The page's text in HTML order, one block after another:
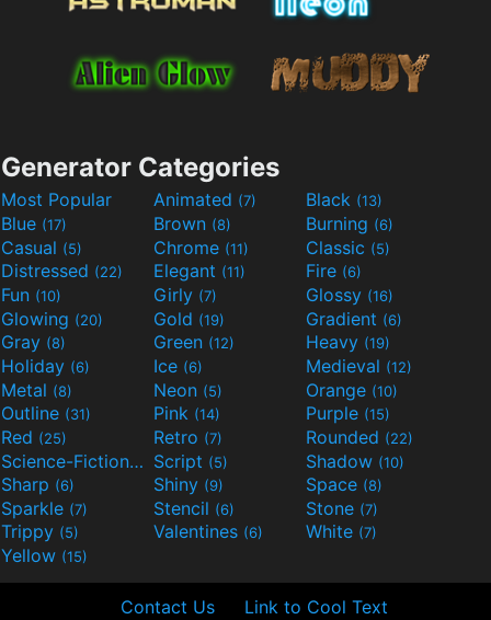
Generator Categories
Most Popular Animated (7) Black (13)
Blue (17) Brown (8) Burning (6)
Casual (5) Chrome (11) Classic (5)
Distressed (22) Elegant (11) Fire (6)
Fun (10) Girly (7) Glossy (16)
Glowing (20) Gold (19) Gradient (6)
Gray (8) Green (12) Heavy (19)
Holiday (6) Ice (6) Medieval (12)
Metal (8) Neon (5) Orange (10)
Outline (31) Pink (14) Purple (15)
Red (25) Retro (7) Rounded (22)
Science-Fiction(9) Script (5) Shadow (10)
Sharp (6) Shiny (9) Space (8)
Sparkle (7) Stencil (6) Stone (7)
Trippy (5) Valentines (6) White (7)
Yellow (15)
Contact Us Link to Cool Text